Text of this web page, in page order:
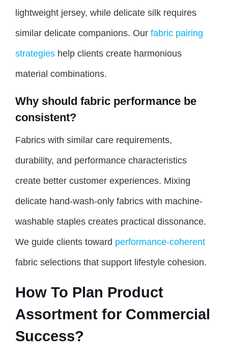
lightweight jersey, while delicate silk requires
similar delicate companions. Our fabric pairing
strategies help clients create harmonious
material combinations.
Why should fabric performance be
consistent?
Fabrics with similar care requirements,
durability, and performance characteristics
create better customer experiences. Mixing
delicate hand-wash-only fabrics with machine-
washable staples creates practical dissonance.
We guide clients toward performance-coherent
fabric selections that support lifestyle cohesion.
How To Plan Product
Assortment for Commercial
Success?